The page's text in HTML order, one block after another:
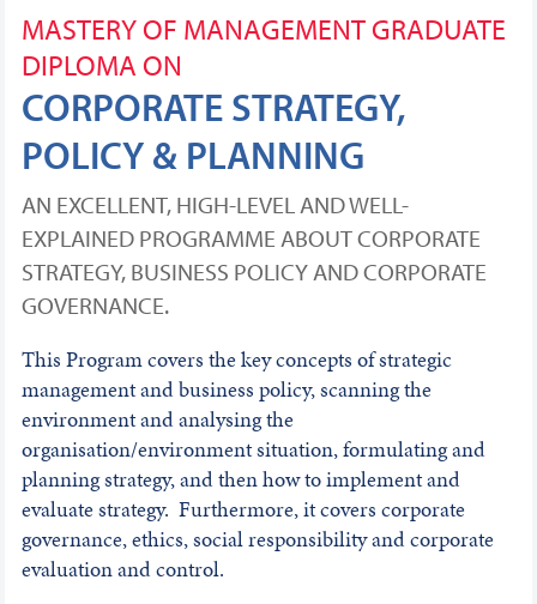
MASTERY OF MANAGEMENT GRADUATE
DIPLOMA ON
CORPORATE STRATEGY,
POLICY & PLANNING
AN EXCELLENT, HIGH-LEVEL AND WELL-
EXPLAINED PROGRAMME ABOUT CORPORATE
STRATEGY, BUSINESS POLICY AND CORPORATE
GOVERNANCE.
This Program covers the key concepts of strategic
management and business policy, scanning the
environment and analysing the
organisation/environment situation, formulating and
planning strategy, and then how to implement and
evaluate strategy. Furthermore, it covers corporate
governance, ethics, social responsibility and corporate
evaluation and control.